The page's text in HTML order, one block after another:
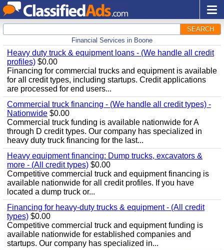
SEARCH
Financial Services in Boone
Heavy duty truck & equipment loans - (We handle all credit
profiles) $0.00
Financing for commercial trucks and equipment is available
for all credit types, including startups. Credit applications
are processed for end users...
Commercial truck financing - (We handle all credit types) -
Nationwide $0.00
Commercial truck funding is available nationwide for A
through D credit types. Our company has specialized in
heavy duty truck financing for the last...
Heavy equipment financing: Dump trucks, excavators &
more - (All credit types) $0.00
Competitive commercial truck and equipment financing is
available nationwide for all credit profiles. If you have
located a dump truck or...
Financing for heavy-duty trucks & equipment - (All credit
types) $0.00
Competitive commercial truck and equipment funding is
available nationwide for established companies and
startups. Our company has specialized in...